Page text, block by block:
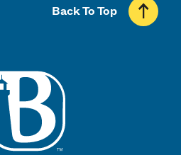
Back To Top